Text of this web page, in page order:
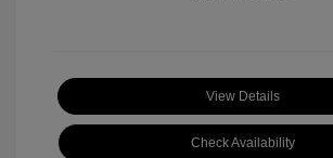
View Details
Check Availability